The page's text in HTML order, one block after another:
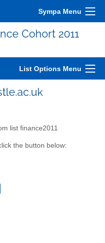
Sympa Menu
Cohort 2011
List Options Menu
list finance2011
the button below: